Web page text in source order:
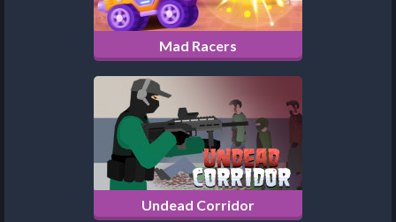
Mad Racers
Undead Corridor